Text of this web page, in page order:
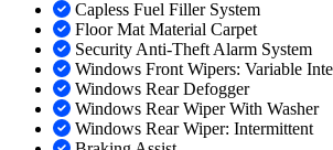
Capless Fuel Filler System
Floor Mat Material Carpet
Security Anti-Theft Alarm System
Windows Front Wipers: Variable
Windows Rear Defogger
Windows Rear Wiper With Washer
Windows Rear Wiper: Intermittent